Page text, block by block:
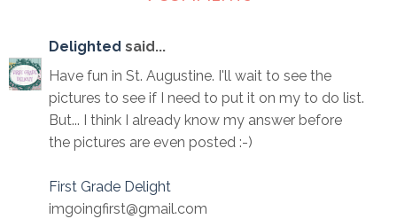
Delighted said...
Have fun in St. Augustine. I'll wait to see the
pictures to see if I need to put it on my to do list.
But... I think I already know my answer before
the pictures are even posted :-)
First Grade Delight
imgoingfirst@gmail.com